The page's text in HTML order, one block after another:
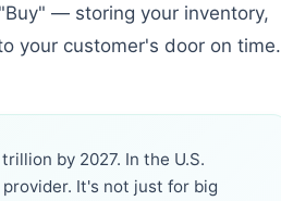
— storing your inventory,
your customer's door on time.
by 2027. In the U.S.
It's not just for big